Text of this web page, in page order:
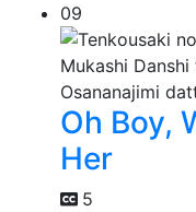
09
Oh Boy,
Her
5